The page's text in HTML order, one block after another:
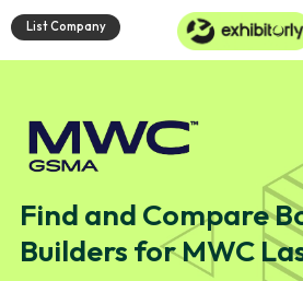
List Company
Find and Compare
Builders for MWC